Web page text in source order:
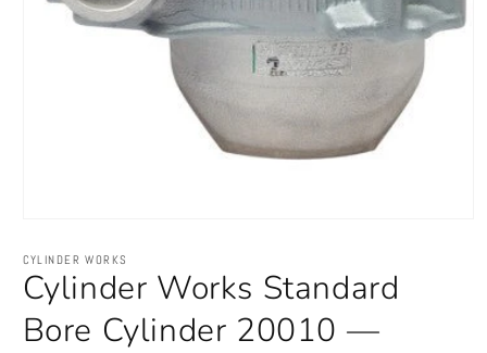
1
in
modal
CYLINDER WORKS
Cylinder Works Standard
Bore Cylinder 20010 —